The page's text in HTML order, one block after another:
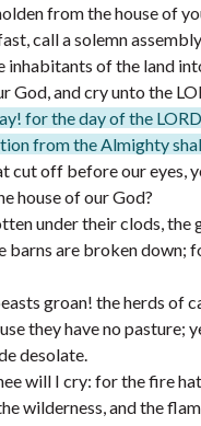
from the house of
call a solemn
inhabitants of the land
God, and cry unto the
for the day of the LORD
from the Almighty
cut off before our eyes,
house of our God?
under their clods, the
barns are broken down;
groan! the herds of
they have no pasture;
desolate.
will I cry: for the fire
wilderness, and the